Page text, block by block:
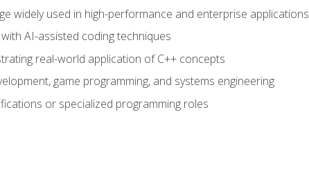
widely used in high-performance and enterprise applications
AI-assisted coding techniques
real-world application of C++ concepts
game programming, and systems engineering
or specialized programming roles